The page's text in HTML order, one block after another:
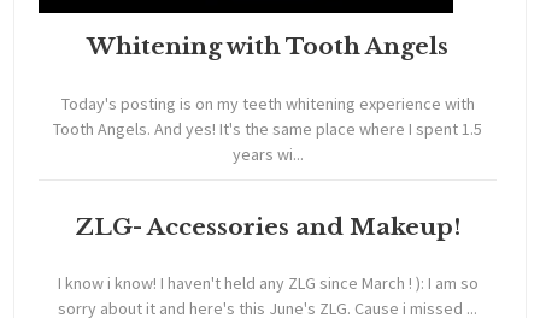
Whitening with Tooth Angels
Today's posting is on my teeth whitening experience with
Tooth Angels. And yes! It's the same place where I spent 1.5
years wi...
ZLG- Accessories and Makeup!
I know i know! I haven't held any ZLG since March ! ): I am so
sorry about it and here's this June's ZLG. Cause i missed ...